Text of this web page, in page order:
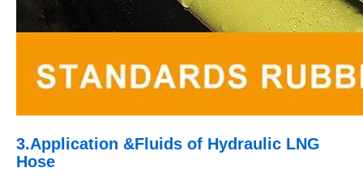
3.Application &Fluids of Hydraulic LNG
Hose